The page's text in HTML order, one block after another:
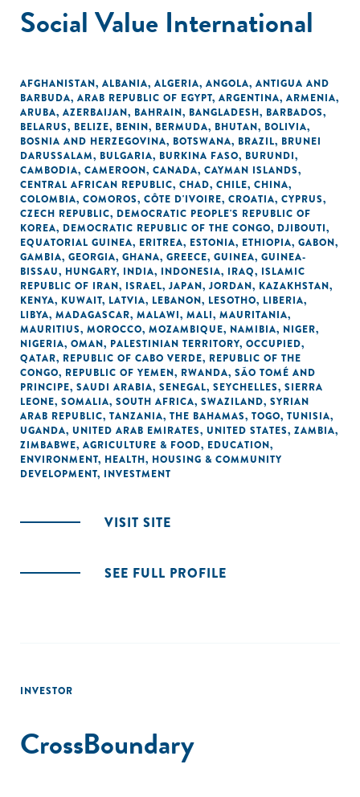
Social Value International
AFGHANISTAN, ALBANIA, ALGERIA, ANGOLA, ANTIGUA AND
BARBUDA, ARAB REPUBLIC OF EGYPT, ARGENTINA, ARMENIA,
ARUBA, AZERBAIJAN, BAHRAIN, BANGLADESH, BARBADOS,
BELARUS, BELIZE, BENIN, BERMUDA, BHUTAN, BOLIVIA,
BOSNIA AND HERZEGOVINA, BOTSWANA, BRAZIL, BRUNEI
DARUSSALAM, BULGARIA, BURKINA FASO, BURUNDI,
CAMBODIA, CAMEROON, CANADA, CAYMAN ISLANDS,
CENTRAL AFRICAN REPUBLIC, CHAD, CHILE, CHINA,
COLOMBIA, COMOROS, CÔTE D'IVOIRE, CROATIA, CYPRUS,
CZECH REPUBLIC, DEMOCRATIC PEOPLE'S REPUBLIC OF
KOREA, DEMOCRATIC REPUBLIC OF THE CONGO, DJIBOUTI,
EQUATORIAL GUINEA, ERITREA, ESTONIA, ETHIOPIA, GABON,
GAMBIA, GEORGIA, GHANA, GREECE, GUINEA, GUINEA-
BISSAU, HUNGARY, INDIA, INDONESIA, IRAQ, ISLAMIC
REPUBLIC OF IRAN, ISRAEL, JAPAN, JORDAN, KAZAKHSTAN,
KENYA, KUWAIT, LATVIA, LEBANON, LESOTHO, LIBERIA,
LIBYA, MADAGASCAR, MALAWI, MALI, MAURITANIA,
MAURITIUS, MOROCCO, MOZAMBIQUE, NAMIBIA, NIGER,
NIGERIA, OMAN, PALESTINIAN TERRITORY, OCCUPIED,
QATAR, REPUBLIC OF CABO VERDE, REPUBLIC OF THE
CONGO, REPUBLIC OF YEMEN, RWANDA, SÃO TOMÉ AND
PRINCIPE, SAUDI ARABIA, SENEGAL, SEYCHELLES, SIERRA
LEONE, SOMALIA, SOUTH AFRICA, SWAZILAND, SYRIAN
ARAB REPUBLIC, TANZANIA, THE BAHAMAS, TOGO, TUNISIA,
UGANDA, UNITED ARAB EMIRATES, UNITED STATES, ZAMBIA,
ZIMBABWE, AGRICULTURE & FOOD, EDUCATION,
ENVIRONMENT, HEALTH, HOUSING & COMMUNITY
DEVELOPMENT, INVESTMENT
VISIT SITE
SEE FULL PROFILE
INVESTOR
CrossBoundary